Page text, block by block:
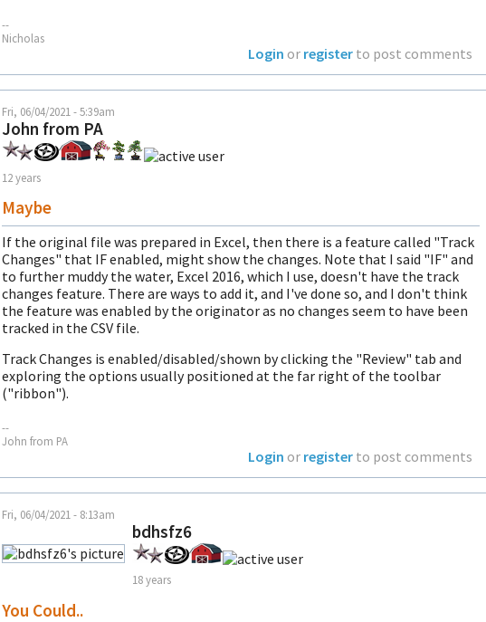
--
Nicholas
Login or register to post comments
Fri, 06/04/2021 - 5:39am
John from PA
12 years
Maybe
If the original file was prepared in Excel, then there is a feature called "Track
Changes" that IF enabled, might show the changes. Note that I said "IF" and
to further muddy the water, Excel 2016, which I use, doesn't have the track
changes feature. There are ways to add it, and I've done so, and I don't think
the feature was enabled by the originator as no changes seem to have been
tracked in the CSV file.
Track Changes is enabled/disabled/shown by clicking the "Review" tab and
exploring the options usually positioned at the far right of the toolbar
("ribbon").
--
John from PA
Login or register to post comments
Fri, 06/04/2021 - 8:13am
bdhsfz6
18 years
You Could..